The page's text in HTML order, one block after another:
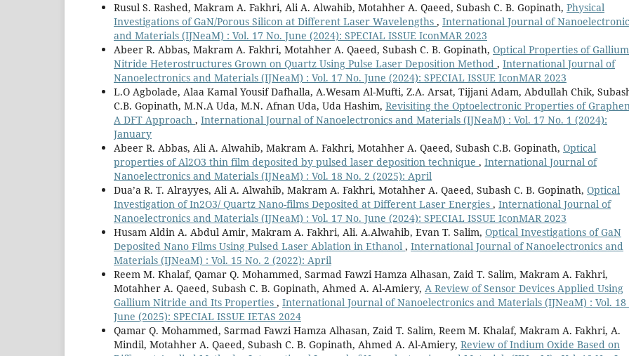
Rusul S. Rashed, Makram A. Fakhri, Ali A. Alwahib, Motahher A. Qaeed, Subash C. B. Gopinath, Physical
Investigations of GaN/Porous Silicon at Different Laser Wavelengths , International Journal of
and Materials (IJNeaM) : Vol. 17 No. June (2024): SPECIAL ISSUE IconMAR 2023
Abeer R. Abbas, Makram A. Fakhri, Motahher A. Qaeed, Subash C. B. Gopinath, Optical Properties of Gallium
Nitride Heterostructures Grown on Quartz Using Pulse Laser Deposition Method , International Journal of
Nanoelectronics and Materials (IJNeaM) : Vol. 17 No. June (2024): SPECIAL ISSUE IconMAR 2023
L.O Agbolade, Alaa Kamal Yousif Dafhalla, A.Wesam Al-Mufti, Z.A. Arsat, Tijjani Adam, Abdullah Chik,
C.B. Gopinath, M.N.A Uda, M.N. Afnan Uda, Uda Hashim, Revisiting the Optoelectronic Properties of
A DFT Approach , International Journal of Nanoelectronics and Materials (IJNeaM) : Vol. 17 No. 1 (2024):
January
Abeer R. Abbas, Ali A. Alwahib, Makram A. Fakhri, Motahher A. Qaeed, Subash C.B. Gopinath, Optical
properties of Al2O3 thin film deposited by pulsed laser deposition technique , International Journal of
Nanoelectronics and Materials (IJNeaM) : Vol. 18 No. 2 (2025): April
Dua’a R. T. Alrayyes, Ali A. Alwahib, Makram A. Fakhri, Motahher A. Qaeed, Subash C. B. Gopinath, Optical
Investigation of In2O3/ Quartz Nano-films Deposited at Different Laser Energies , International Journal of
Nanoelectronics and Materials (IJNeaM) : Vol. 17 No. June (2024): SPECIAL ISSUE IconMAR 2023
Husam Aldin A. Abdul Amir, Makram A. Fakhri, Ali. A.Alwahib, Evan T. Salim, Optical Investigations of GaN
Deposited Nano Films Using Pulsed Laser Ablation in Ethanol , International Journal of Nanoelectronics and
Materials (IJNeaM) : Vol. 15 No. 2 (2022): April
Reem M. Khalaf, Qamar Q. Mohammed, Sarmad Fawzi Hamza Alhasan, Zaid T. Salim, Makram A. Fakhri,
Motahher A. Qaeed, Subash C. B. Gopinath, Ahmed A. Al-Amiery, A Review of Sensor Devices Applied Using
Gallium Nitride and Its Properties , International Journal of Nanoelectronics and Materials (IJNeaM) : Vol. 18
June (2025): SPECIAL ISSUE IETAS 2024
Qamar Q. Mohammed, Sarmad Fawzi Hamza Alhasan, Zaid T. Salim, Reem M. Khalaf, Makram A. Fakhri, A.
Mindil, Motahher A. Qaeed, Subash C. B. Gopinath, Ahmed A. Al-Amiery, Review of Indium Oxide Based on